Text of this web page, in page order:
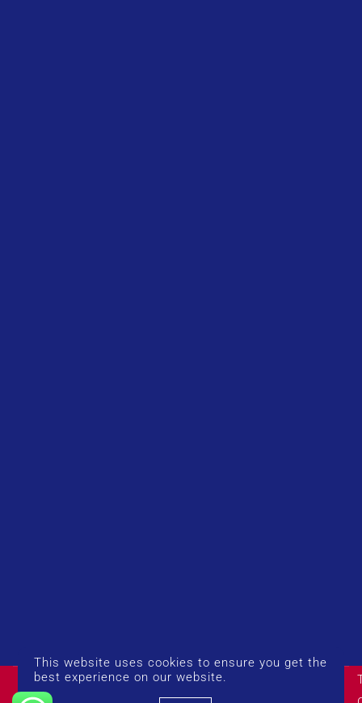
© Copyright 2026 UK Airport Rides. Company Number:
14383274
This website uses cookies to ensure you get the
best experience on our website.